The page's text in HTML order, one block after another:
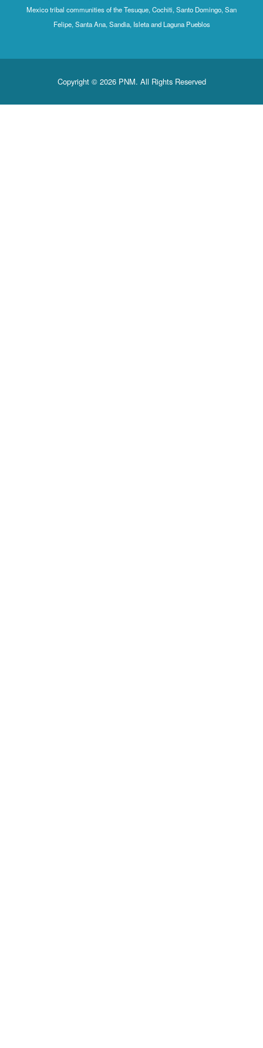
Mexico tribal communities of the Tesuque, Cochiti, Santo Domingo, San
Felipe, Santa Ana, Sandia, Isleta and Laguna Pueblos
Copyright © 2026 PNM. All Rights Reserved